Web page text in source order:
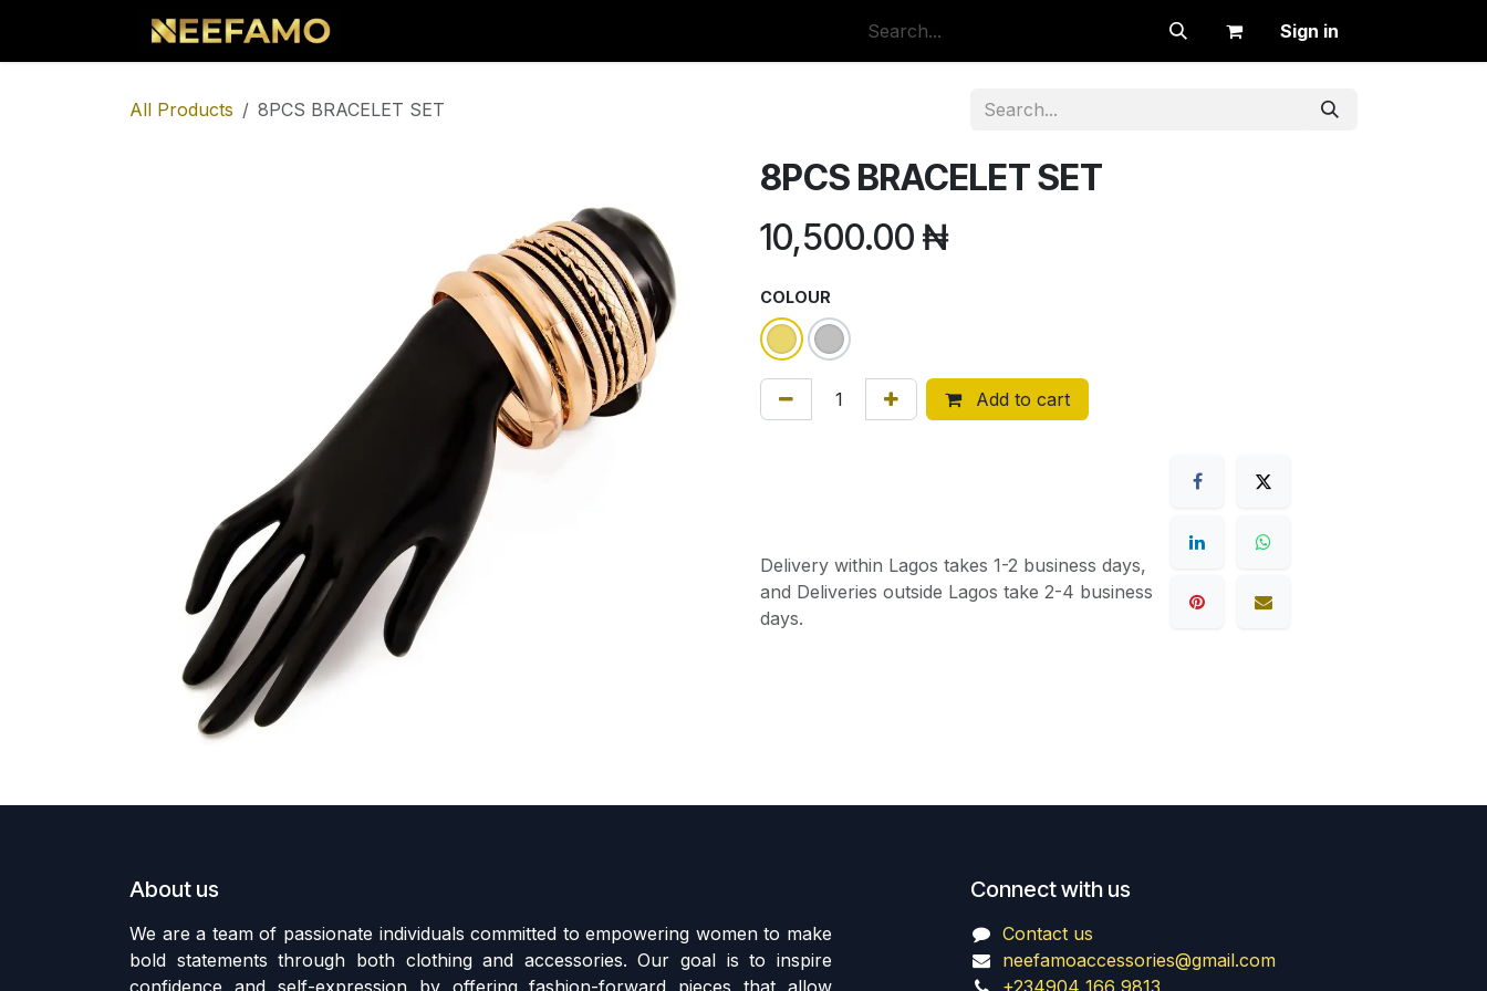
Sign in
All Products 8PCS BRACELET SET
8PCS BRACELET SET
10,500.00 ₦
COLOUR
Add to cart
Delivery within Lagos takes 1-2 business days,
and Deliveries outside Lagos take 2-4 business
days.
About us
We are a team of passionate individuals committed to empowering women to make
bold statements through both clothing and accessories. Our goal is to inspire
Connect with us
Contact us
neefamoaccessories@gmail.com